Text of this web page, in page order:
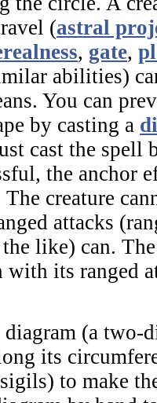
(astral
, gate,
abilities)
You can
by casting a
cast the spell
the anchor
The creature
attacks
like) can.
with its ranged
diagram (a two-
its
to make